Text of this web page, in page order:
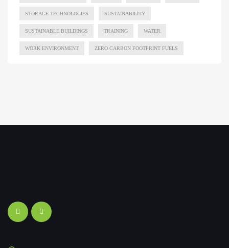
STORAGE TECHNOLOGIES SUSTAINABILITY
SUSTAINABLE BUILDINGS TRAINING WATER
WORK ENVIRONMENT ZERO CARBON FOOTPRINT FUELS